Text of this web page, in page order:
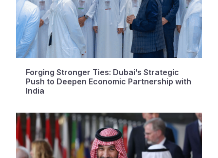
Forging Stronger Ties: Dubai’s Strategic
Push to Deepen Economic Partnership with
India